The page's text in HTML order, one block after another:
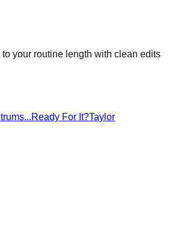
your routine length with clean edits
...Ready For It?Taylor